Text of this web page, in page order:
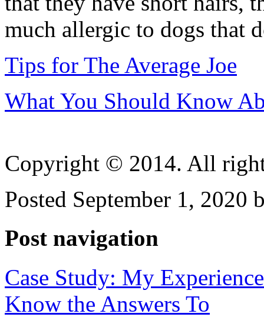
much allergic to dogs that
Tips for The Average Joe
What You Should Know
Copyright © 2014. All
Posted September 1,
Post navigation
Case Study: My
Know the Answers To